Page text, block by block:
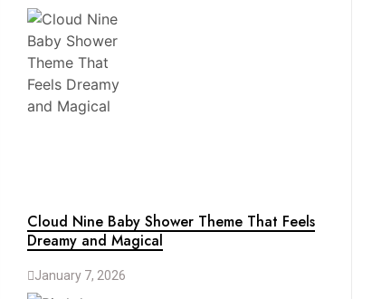
Cloud Nine Baby Shower Theme That Feels
Dreamy and Magical
January 7, 2026